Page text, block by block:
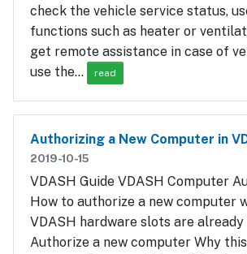
check the vehicle service status,
functions such as heater or
get remote assistance in case of
use the…
read
Authorizing a New Computer in
2019-10-15
VDASH Guide VDASH Computer
How to authorize a new computer
VDASH hardware slots are already
Authorize a new computer Why